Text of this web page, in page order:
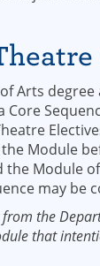
Arts
Module
the Module
may be
the
that